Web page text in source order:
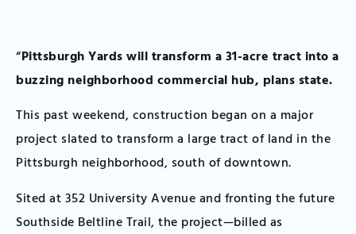
“Pittsburgh Yards will transform a 31-acre tract into a
buzzing neighborhood commercial hub, plans state.
This past weekend, construction began on a major
project slated to transform a large tract of land in the
Pittsburgh neighborhood, south of downtown.
Sited at 352 University Avenue and fronting the future
Southside Beltline Trail, the project—billed as